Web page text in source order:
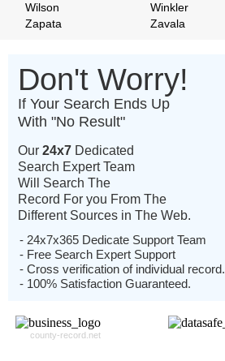
Wilson
Winkler
Zapata
Zavala
Don't Worry!
If Your Search Ends Up
With "No Result"
Our 24x7 Dedicated
Search Expert Team
Will Search The
Record For you From The
Different Sources in The Web.
- 24x7x365 Dedicate Support Team
- Free Search Expert Support
- Cross verification of individual record.
- 100% Satisfaction Guaranteed.
county-record.net